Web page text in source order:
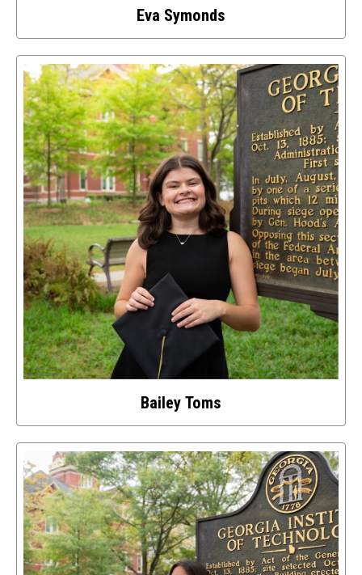
Eva Symonds
Select
to
access
details
about
this
image
Bailey Toms
Select
to
access
details
about
this
image